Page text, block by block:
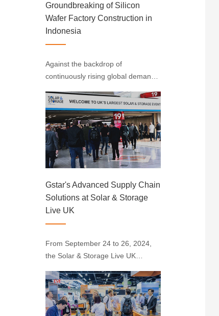
Groundbreaking of Silicon
Wafer Factory Construction in
Indonesia
Against the backdrop of
continuously rising global demand
stands out with its unique
advantages. Indonesia, situated
near the equator with abundant
sunlight resources, has emerged
as the largest solar ener···
Gstar's Advanced Supply Chain
Solutions at Solar & Storage
Live UK
From September 24 to 26, 2024,
the Solar & Storage Live UK
Birmingham International
Convention Centre, showcasing
cutting-edge developments in the